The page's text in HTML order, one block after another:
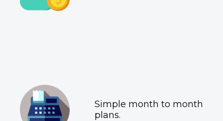
Simple month to month
plans.